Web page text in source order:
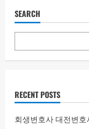
SEARCH
RECENT POSTS
회생변호사대전변호